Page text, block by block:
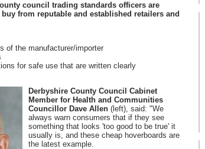
council trading standards officers are
from reputable and established retailers and
of the manufacturer/importer
for safe use that are written clearly
Derbyshire County Council Cabinet
Member for Health and Communities
Councillor Dave Allen (left), said: "We
always warn consumers that if they see
something that looks 'too good to be true' it
usually is, and these cheap hoverboards are
the latest example.